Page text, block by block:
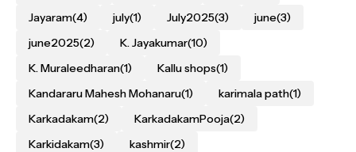
Jayaram(4) july(1) July2025(3) june(3)
june2025(2) K. Jayakumar(10)
K. Muraleedharan(1) Kallu shops(1)
Kandararu Mahesh Mohanaru(1) karimala path(1)
Karkadakam(2) KarkadakamPooja(2)
Karkidakam(3) kashmir(2)